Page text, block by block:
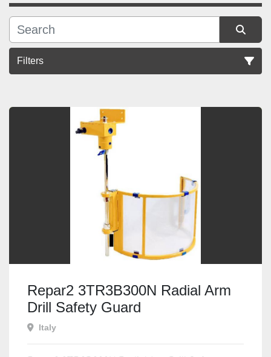
Filters
Repar2 3TR3B300N Radial Arm
Drill Safety Guard
Italy